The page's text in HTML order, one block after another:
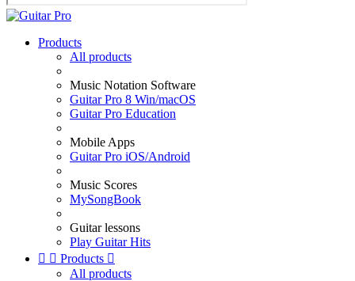
Products
All products
Music Notation Software
Guitar Pro 8 Win/macOS
Guitar Pro Education
Mobile Apps
Guitar Pro iOS/Android
Music Scores
MySongBook
Guitar lessons
Play Guitar Hits
  Products 
All products